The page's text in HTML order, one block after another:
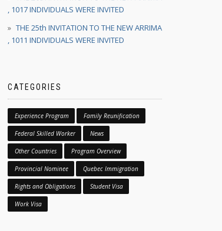
, 1017 INDIVIDUALS WERE INVITED
THE 25th INVITATION TO THE NEW ARRIMA
, 1011 INDIVIDUALS WERE INVITED
CATEGORIES
Experience Program Family Reunification
Federal Skilled Worker News
Other Countries Program Overview
Provincial Nominee Quebec Immigration
Rights and Obligations Student Visa
Work Visa